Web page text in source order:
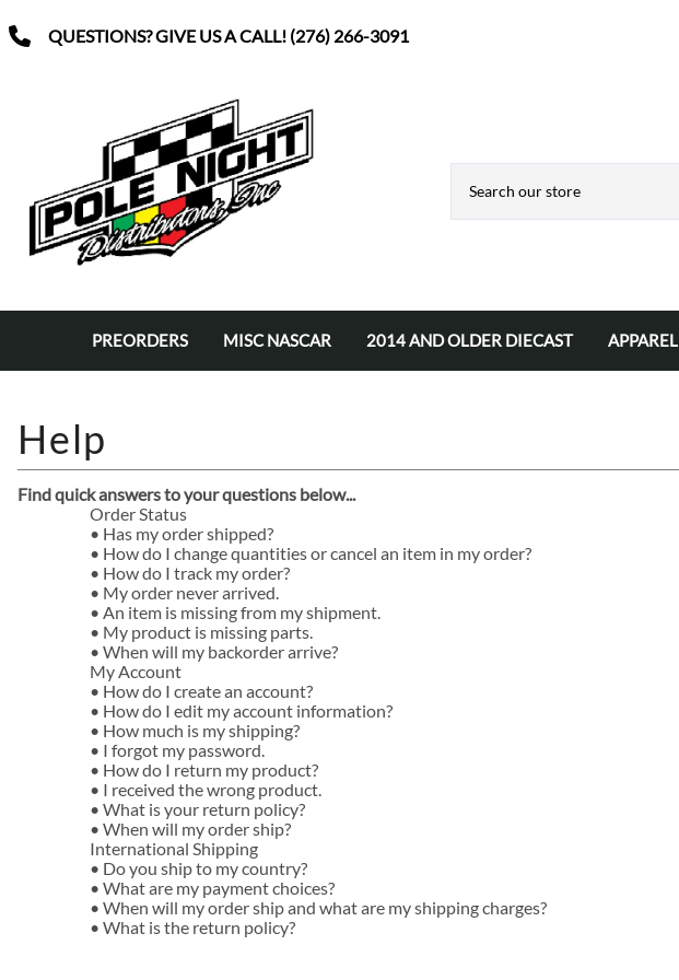
QUESTIONS? GIVE US A CALL! (276) 266-3091
PREORDERS
Autographed Diecast
Autographed
ARCA Series
Late Model Diecast
1/64 Diecast
Xfinity Series
Craftsman Series
Nascar Cup Diecast
Flashcoat
Flashcoat Silver
Galaxy
Galaxy Color
Liquid color
MISC NASCAR 2014 AND OLDER DIECAST APPAREL
Find quick answers to your questions below...
Order Status
• Has my order shipped?
• How do I change quantities or cancel an item in my order?
• How do I track my order?
• My order never arrived.
• An item is missing from my shipment.
• My product is missing parts.
• When will my backorder arrive?
My Account
• How do I create an account?
• How do I edit my account information?
• How much is my shipping?
• I forgot my password.
• How do I return my product?
• I received the wrong product.
• What is your return policy?
• When will my order ship?
International Shipping
• Do you ship to my country?
• What are my payment choices?
• When will my order ship and what are my shipping charges?
• What is the return policy?